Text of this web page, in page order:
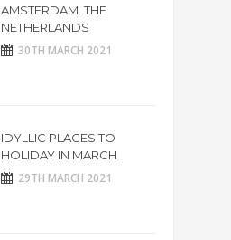
AMSTERDAM. THE
NETHERLANDS
30TH MARCH 2021
IDYLLIC PLACES TO
HOLIDAY IN MARCH
29TH MARCH 2021